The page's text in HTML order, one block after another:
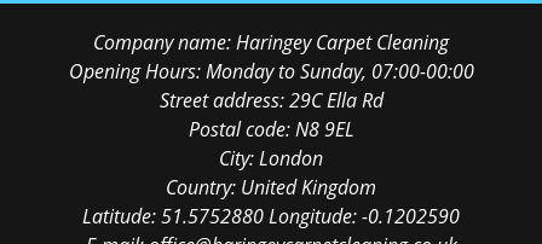
Company name:Haringey Carpet Cleaning
Opening Hours:Monday to Sunday, 07:00-00:00
Street address:29C Ella Rd
Postal code:N8 9EL
City:London
Country: United Kingdom
Latitude:51.5752880Longitude:-0.1202590